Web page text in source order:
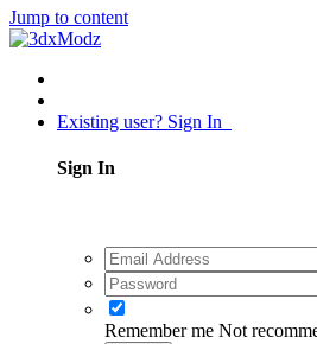
Jump to content
Existing user? Sign In
Sign In
Remember me Not